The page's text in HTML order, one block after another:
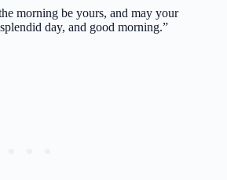
morning be yours, and may your
day, and good morning.”